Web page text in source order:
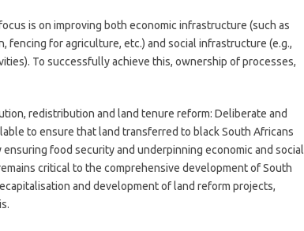
is on improving both economic infrastructure (such as
fencing for agriculture, etc.) and social infrastructure (e.g.,
To successfully achieve this, ownership of processes,
redistribution and land tenure reform: Deliberate and
to ensure that land transferred to black South Africans
food security and underpinning economic and social
critical to the comprehensive development of South
and development of land reform projects,